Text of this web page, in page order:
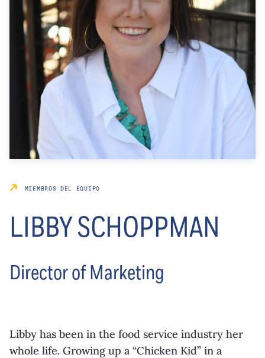
MIEMBROS DEL EQUIPO
LIBBY SCHOPPMAN
Director of Marketing
Libby has been in the food service industry her
whole life. Growing up a “Chicken Kid” in a